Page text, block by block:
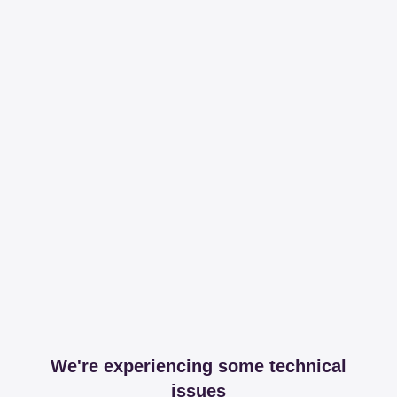
We're experiencing some technical
issues